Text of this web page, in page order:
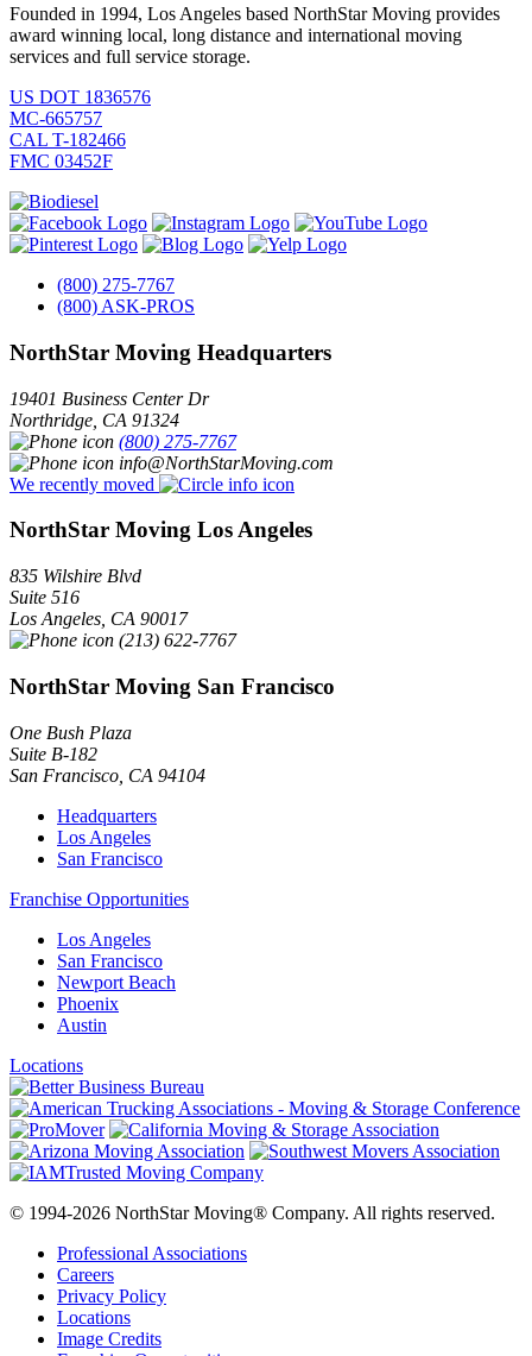
Founded in 1994, Los Angeles based NorthStar Moving provides
award winning local, long distance and international moving
services and full service storage.
US DOT 1836576
MC-665757
CAL T-182466
FMC 03452F
(800) 275-7767
(800) ASK-PROS
NorthStar Moving Headquarters
19401 Business Center Dr
Northridge CA 91324
(800) 275-7767
info@NorthStarMoving.com
We recently moved
NorthStar Moving Los Angeles
835 Wilshire Blvd
Suite 516
Los Angeles CA 90017
(213) 622-7767
NorthStar Moving San Francisco
One Bush Plaza
Suite B-182
San Francisco CA 94104
Headquarters
Los Angeles
San Francisco
Franchise Opportunities
Los Angeles
San Francisco
Newport Beach
Phoenix
Austin
Locations
© 1994-2026 NorthStar Moving® Company. All rights reserved.
Professional Associations
Careers
Privacy Policy
Locations
Image Credits